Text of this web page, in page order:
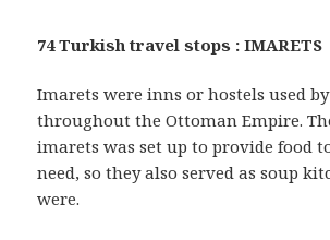
74 Turkish travel stops : IMARETS
Imarets were inns or hostels used
throughout the Ottoman Empire.
imarets was set up to provide food
need, so they also served as soup
were.